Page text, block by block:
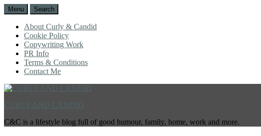
Menu Search
About Curly & Candid
Cookie Policy
Copywriting Work
PR Info
Terms & Conditions
Contact Me
C&C is a lifestyle blog full of good humour, family, home, work and more.